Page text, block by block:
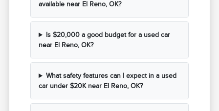
available near El Reno, OK?
Is $20,000 a good budget for a used car
near El Reno, OK?
What safety features can I expect in a used
car under $20K near El Reno, OK?